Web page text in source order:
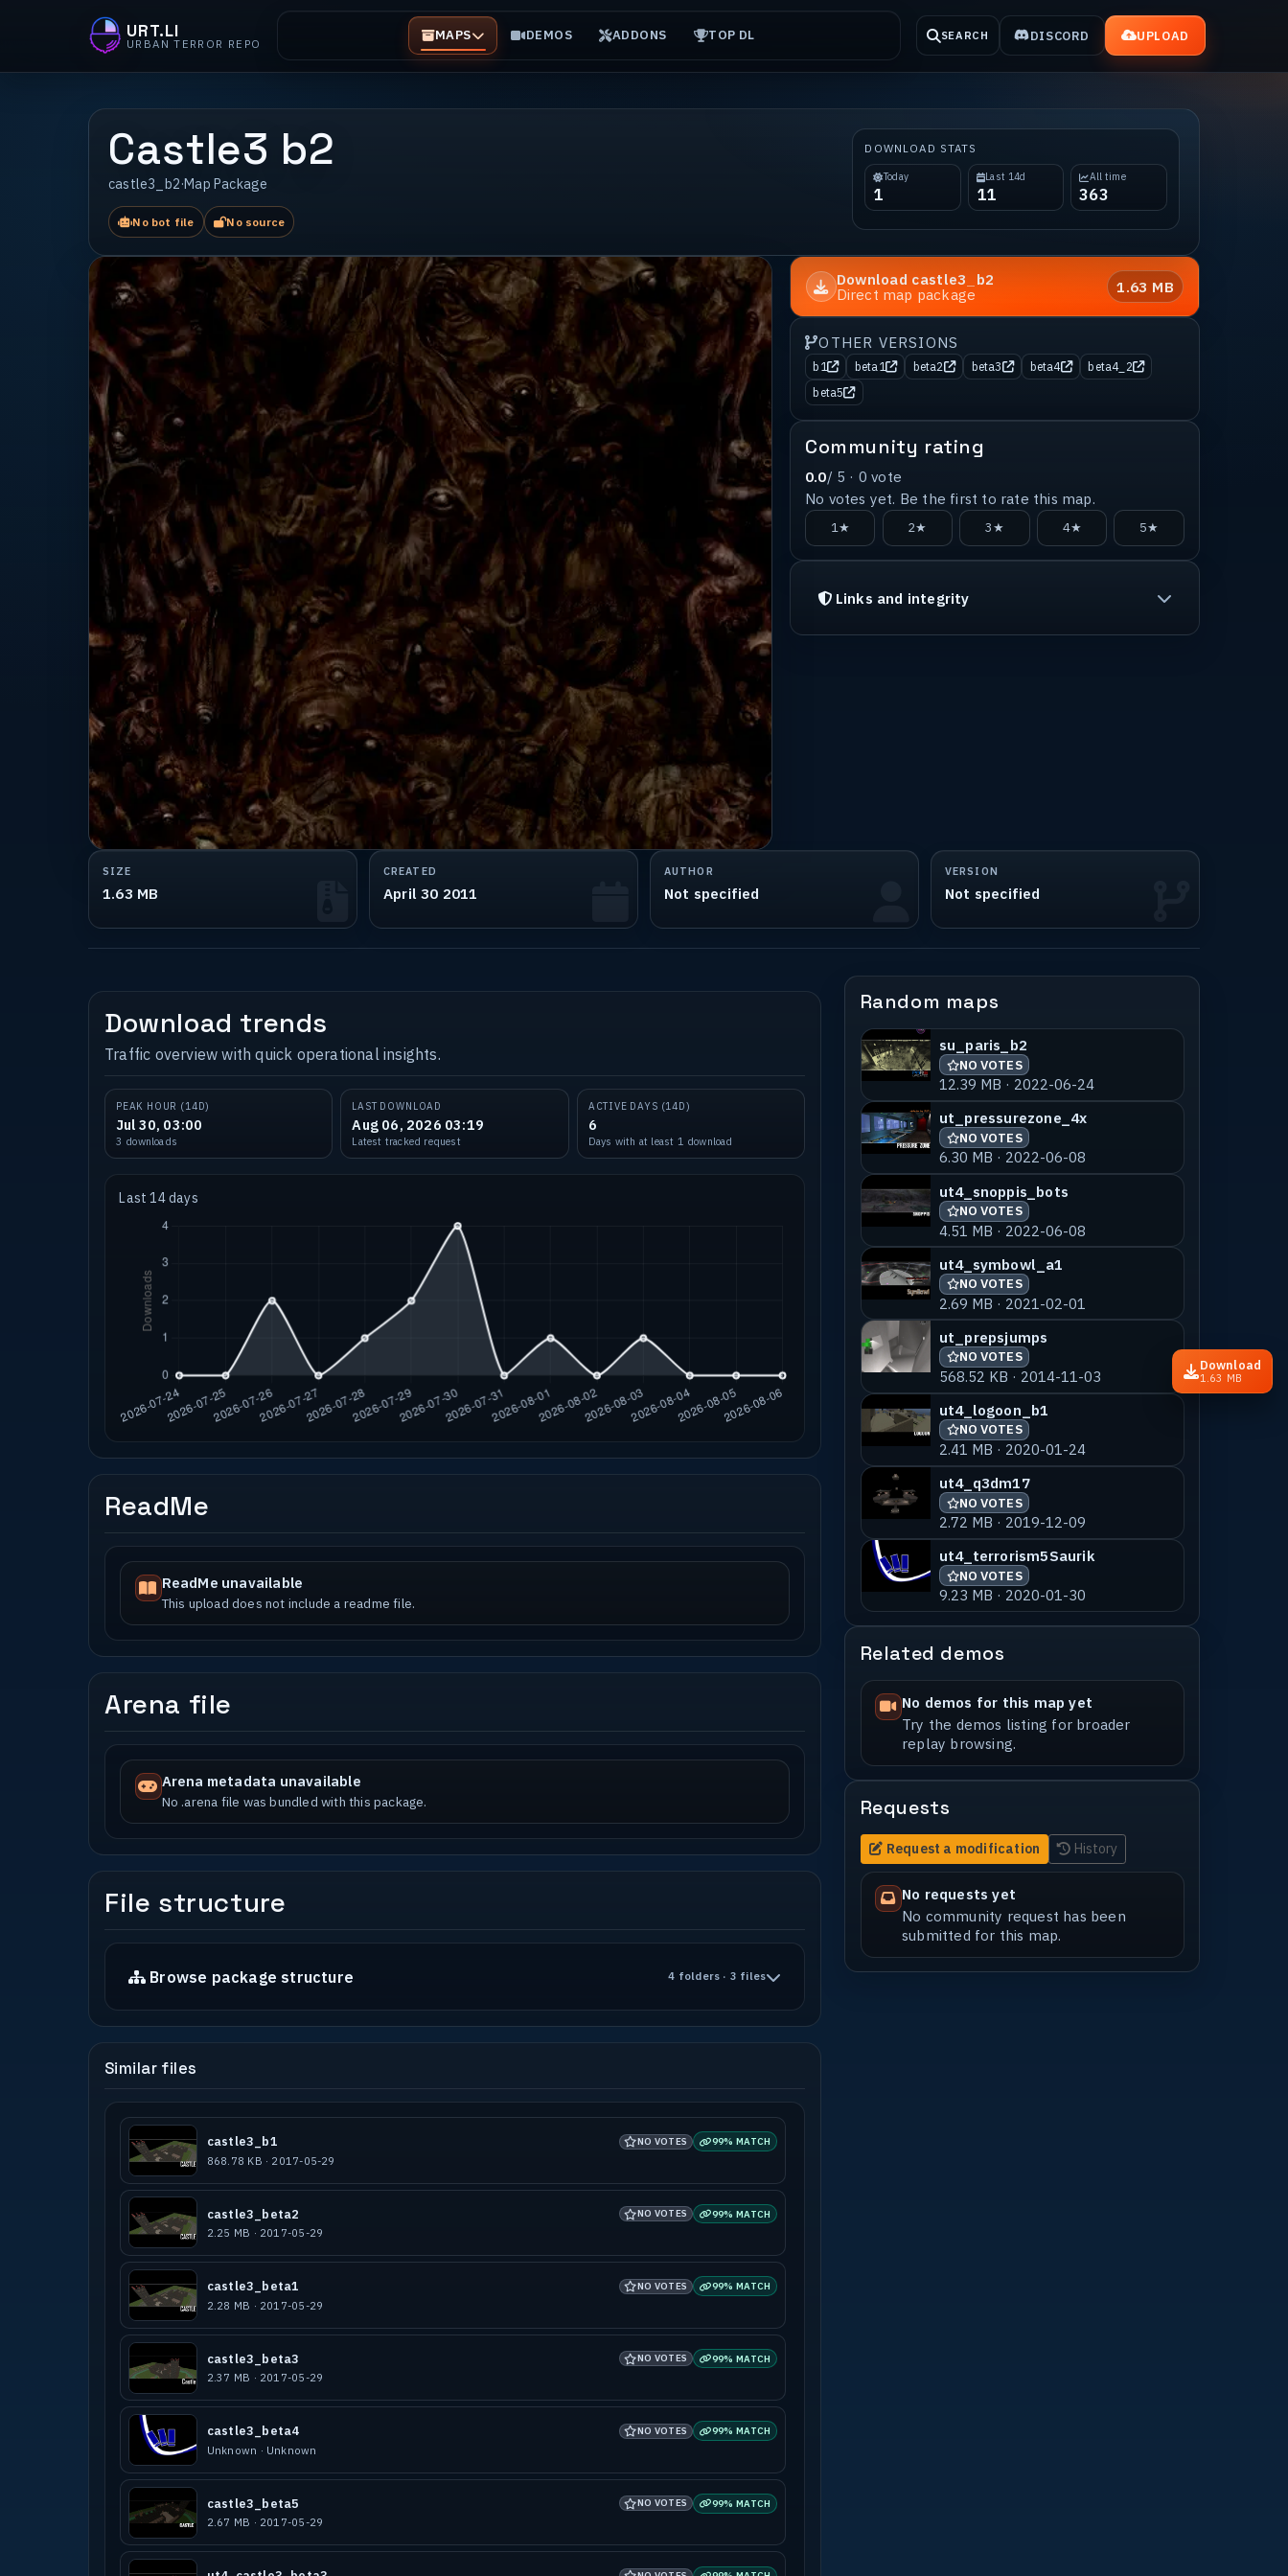
URT.LI
URBAN TERROR REPO MAPS DEMOS ADDONS TOP DL SEARCH DISCORD UPLOAD
Castle3 b2
castle3_b2·Map Package
No bot file No source
DOWNLOAD STATS
Today
1
Last 14d
11
All time
363
Download castle3_b2
Direct map package
1.63 MB
OTHER VERSIONS
b1 beta1 beta2 beta3 beta4
beta4_2
beta5
Community rating
0.0/ 5 · 0 vote
No votes yet. Be the first to rate this map.
1★ 2★ 3★ 4★ 5★
Links and integrity
Download
1.63 MB
SIZE
1.63 MB
CREATED
April 30 2011
AUTHOR
Not specified
VERSION
Not specified
Download trends
Traffic overview with quick operational insights.
PEAK HOUR (14D)
Jul 30, 03:00
3 downloads
LAST DOWNLOAD
Aug 06, 2026 03:19
Latest tracked request
ACTIVE DAYS (14D)
6
Days with at least 1 download
Last 14 days
ReadMe
ReadMe unavailable
This upload does not include a readme file.
Arena file
Arena metadata unavailable
No .arena file was bundled with this package.
File structure
Browse package structure 4 folders · 3 files
Similar files
castle3_b1 NO VOTES 99% MATCH
868.78 KB · 2017-05-29
castle3_beta2 NO VOTES 99% MATCH
2.25 MB · 2017-05-29
castle3_beta1 NO VOTES 99% MATCH
2.28 MB · 2017-05-29
castle3_beta3 NO VOTES 99% MATCH
2.37 MB · 2017-05-29
castle3_beta4 NO VOTES 99% MATCH
Unknown · Unknown
castle3_beta5 NO VOTES 99% MATCH
2.67 MB · 2017-05-29
Random maps
su_paris_b2
NO VOTES
12.39 MB · 2022-06-24
ut_pressurezone_4x
NO VOTES
6.30 MB · 2022-06-08
ut4_snoppis_bots
NO VOTES
4.51 MB · 2022-06-08
ut4_symbowl_a1
NO VOTES
2.69 MB · 2021-02-01
ut_prepsjumps
NO VOTES
568.52 KB · 2014-11-03
ut4_logoon_b1
NO VOTES
2.41 MB · 2020-01-24
ut4_q3dm17
NO VOTES
2.72 MB · 2019-12-09
ut4_terrorism5Saurik
NO VOTES
9.23 MB · 2020-01-30
Related demos
No demos for this map yet
Try the demos listing for broader
replay browsing.
Requests
Request a modification History
No requests yet
No community request has been
submitted for this map.